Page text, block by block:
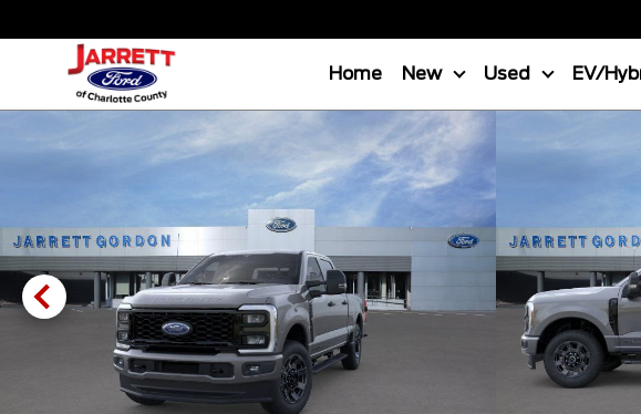
Home New Used EV/